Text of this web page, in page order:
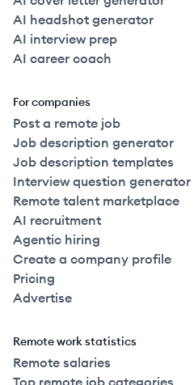
AI headshot generator
AI interview prep
AI career coach
For companies
Post a remote job
Job description generator
Job description templates
Interview question generator
Remote talent marketplace
AI recruitment
Agentic hiring
Create a company profile
Pricing
Advertise
Remote work statistics
Remote salaries